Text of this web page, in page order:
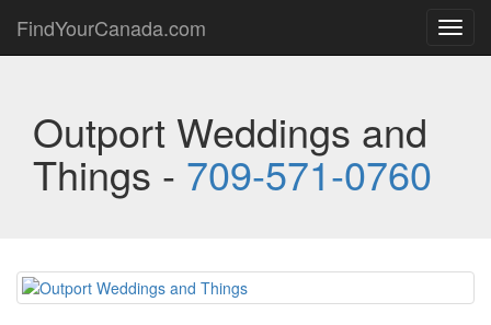
FindYourCanada.com
Outport Weddings and
Things - 709-571-0760